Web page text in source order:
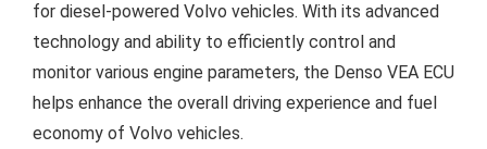
for diesel-powered Volvo vehicles. With its advanced
technology and ability to efficiently control and
monitor various engine parameters, the Denso VEA ECU
helps enhance the overall driving experience and fuel
economy of Volvo vehicles.